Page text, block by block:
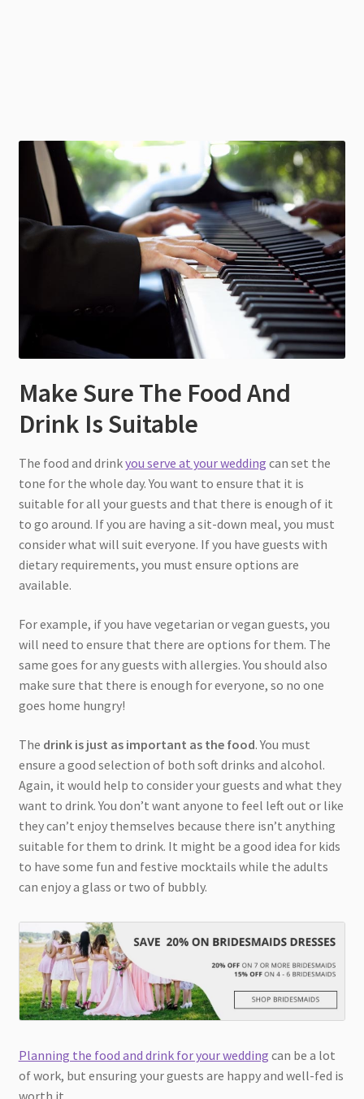
Make Sure The Food And
Drink Is Suitable
The food and drinkyou serve at your wedding can set the
tone for the whole day. You want to ensure that it is
suitable for all your guests and that there is enough of it
to go around. If you are having a sit-down meal, you must
consider what will suit everyone. If you have guests with
dietary requirements, you must ensure options are
available.
For example, if you have vegetarian or vegan guests, you
will need to ensure that there are options for them. The
same goes for any guests with allergies. You should also
make sure that there is enough for everyone, so no one
goes home hungry!
The drink is just as important as the food. You must
ensure a good selection of both soft drinks and alcohol.
Again, it would help to consider your guests and what they
want to drink. You don’t want anyone to feel left out or like
they can’t enjoy themselves because there isn’t anything
suitable for them to drink. It might be a good idea for kids
to have some fun and festive mocktails while the adults
can enjoy a glass or two of bubbly.
Planning the food and drink for your wedding can be a lot
of work, but ensuring your guests are happy and well-fed is
worth it.